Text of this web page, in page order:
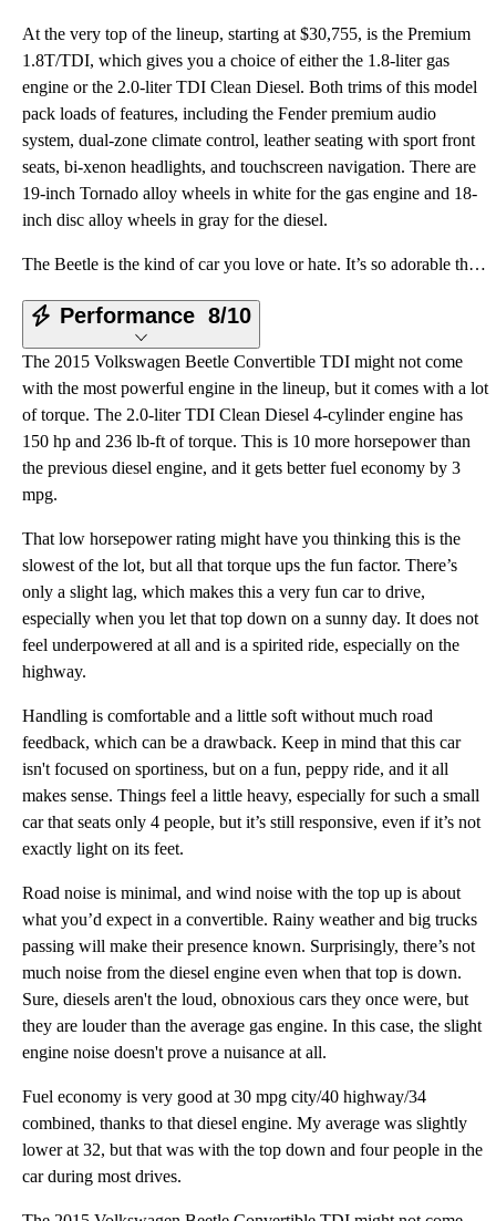
At the very top of the lineup, starting at $30,755, is the Premium
1.8T/TDI, which gives you a choice of either the 1.8-liter gas
engine or the 2.0-liter TDI Clean Diesel. Both trims of this model
pack loads of features, including the Fender premium audio
system, dual-zone climate control, leather seating with sport front
seats, bi-xenon headlights, and touchscreen navigation. There are
19-inch Tornado alloy wheels in white for the gas engine and 18-
inch disc alloy wheels in gray for the diesel.
The Beetle is the kind of car you love or hate. It’s so adorable that you either want to give it a h
Performance 8/10
The 2015 Volkswagen Beetle Convertible TDI might not come
with the most powerful engine in the lineup, but it comes with a lot
of torque. The 2.0-liter TDI Clean Diesel 4-cylinder engine has
150 hp and 236 lb-ft of torque. This is 10 more horsepower than
the previous diesel engine, and it gets better fuel economy by 3
mpg.
That low horsepower rating might have you thinking this is the
slowest of the lot, but all that torque ups the fun factor. There’s
only a slight lag, which makes this a very fun car to drive,
especially when you let that top down on a sunny day. It does not
feel underpowered at all and is a spirited ride, especially on the
highway.
Handling is comfortable and a little soft without much road
feedback, which can be a drawback. Keep in mind that this car
isn't focused on sportiness, but on a fun, peppy ride, and it all
makes sense. Things feel a little heavy, especially for such a small
car that seats only 4 people, but it’s still responsive, even if it’s not
exactly light on its feet.
Road noise is minimal, and wind noise with the top up is about
what you’d expect in a convertible. Rainy weather and big trucks
passing will make their presence known. Surprisingly, there’s not
much noise from the diesel engine even when that top is down.
Sure, diesels aren't the loud, obnoxious cars they once were, but
they are louder than the average gas engine. In this case, the slight
engine noise doesn't prove a nuisance at all.
Fuel economy is very good at 30 mpg city/40 highway/34
combined, thanks to that diesel engine. My average was slightly
lower at 32, but that was with the top down and four people in the
car during most drives.